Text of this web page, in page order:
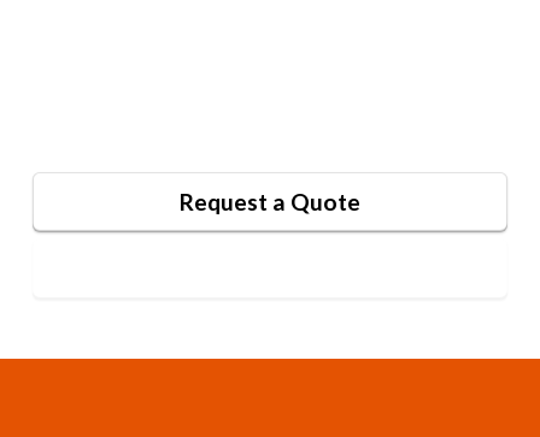
Request a Quote